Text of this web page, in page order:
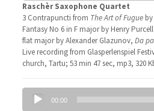
Raschèr Saxophone Quartet
3 Contrapuncti from The Art of Fugueby
Fantasy No 6 in F major by Henry
flat major by Alexander Glazunov, Da
Live recording from Glasperlenspiel
church, Tartu; 53 min 47 sec, mp3, 320
Audio
Player
00:00